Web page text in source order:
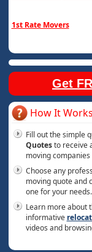
1st Rate Movers
Get
How It Works
Fill out the simple
Quotesto receive
moving
Choose any
moving quote and
one for your needs.
Learn more about
informative
videos and